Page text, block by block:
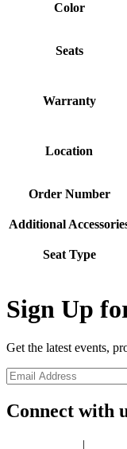
Color
Seats
Warranty
Location
Order Number
Additional
Seat Type
Sign Up
Get the latest events,
Connect with
|